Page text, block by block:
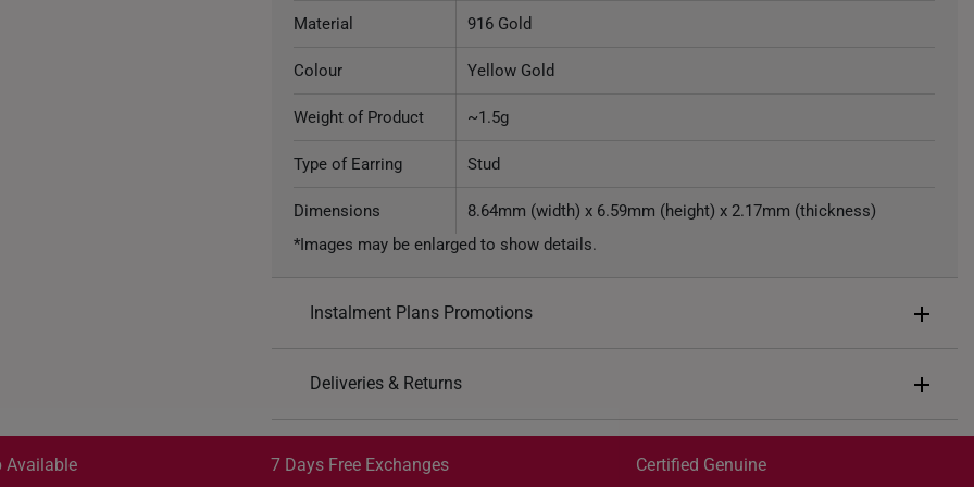
Material 916 Gold
Colour Yellow Gold
Weight of Product ~1.5g
Type of Earring Stud
Dimensions
8.64mm (width) x 6.59mm (height) x 2.17mm (thickness)
*Images may be enlarged to show details.
Instalment Plans Promotions
SK30: Enjoy $30 off min. spend $600
Deliveries & Returns
Get it by Aug 13 – Aug 17
Get it by Aug 07 – Aug 11
Available 7 Days Free Exchanges Certified Genuine